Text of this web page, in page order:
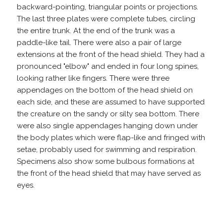
backward-pointing, triangular points or projections.
The last three plates were complete tubes, circling
the entire trunk. At the end of the trunk was a
paddle-like tail. There were also a pair of large
extensions at the front of the head shield. They had a
pronounced "elbow" and ended in four long spines,
looking rather like fingers. There were three
appendages on the bottom of the head shield on
each side, and these are assumed to have supported
the creature on the sandy or silty sea bottom. There
were also single appendages hanging down under
the body plates which were flap-like and fringed with
setae, probably used for swimming and respiration.
Specimens also show some bulbous formations at
the front of the head shield that may have served as
eyes.